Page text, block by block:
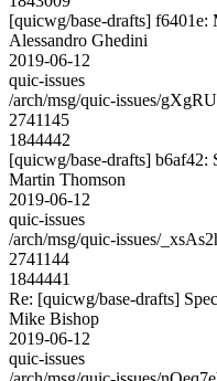
[quicwg/base-drafts] f6401e:
Alessandro Ghedini
2019-06-12
quic-issues
/arch/msg/quic-issues/
2741145
1844442
[quicwg/base-drafts] b6af42:
Martin Thomson
2019-06-12
quic-issues
/arch/msg/quic-issues/
2741144
1844441
Re: [quicwg/base-drafts]
Mike Bishop
2019-06-12
quic-issues